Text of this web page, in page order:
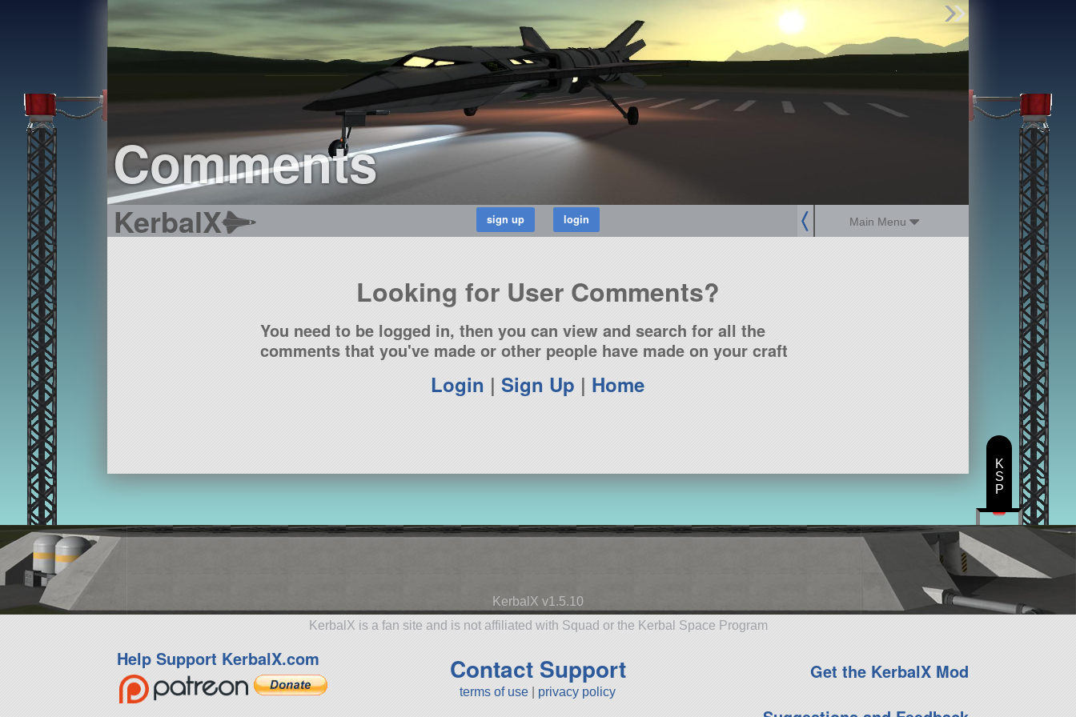
Comments
KerbalX Main Menu
Find Parts
Missions
Hangars
Users
about
dev_blog
Looking for User Comments?
You need to be logged in, then you can view and search for all the
comments that you've made or other people have made on your craft
Login |Sign Up | Home
KerbalX v1.5.10
KerbalX is a fan site and is not affiliated with Squad or the Kerbal Space Program
Help Support KerbalX.com Contact Support
terms of use privacy policy
Get the KerbalX Mod
K
S
P